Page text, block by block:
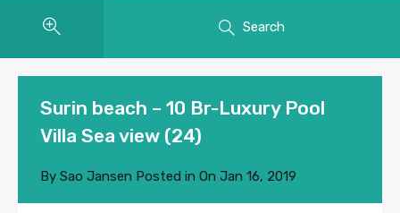
Search
Surin beach – 10 Br-Luxury Pool
Villa Sea view (24)
By Sao Jansen Posted in On Jan 16, 2019